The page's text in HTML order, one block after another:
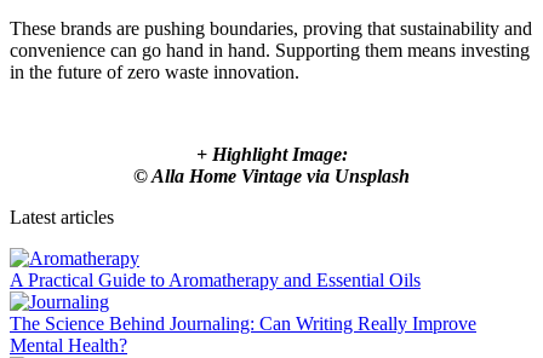
These brands are pushing boundaries, proving that sustainability and
convenience can go hand in hand. Supporting them means investing
in the future of zero waste innovation.
+ Highlight Image:
© Alla Home Vintage via Unsplash
Latest articles
A Practical Guide to Aromatherapy and Essential Oils
The Science Behind Journaling: Can Writing Really Improve
Mental Health?